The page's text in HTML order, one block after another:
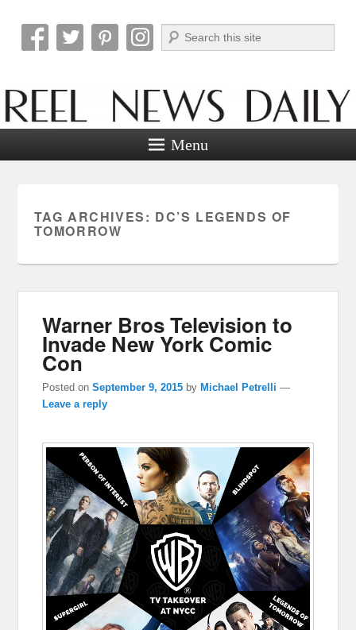
Reel News Daily
Search
Menu
TAG ARCHIVES: DC’S LEGENDS OF
TOMORROW
Warner Bros Television to
Invade New York Comic
Con
Posted onSeptember 9, 2015 byMichael Petrelli —
Leave a reply